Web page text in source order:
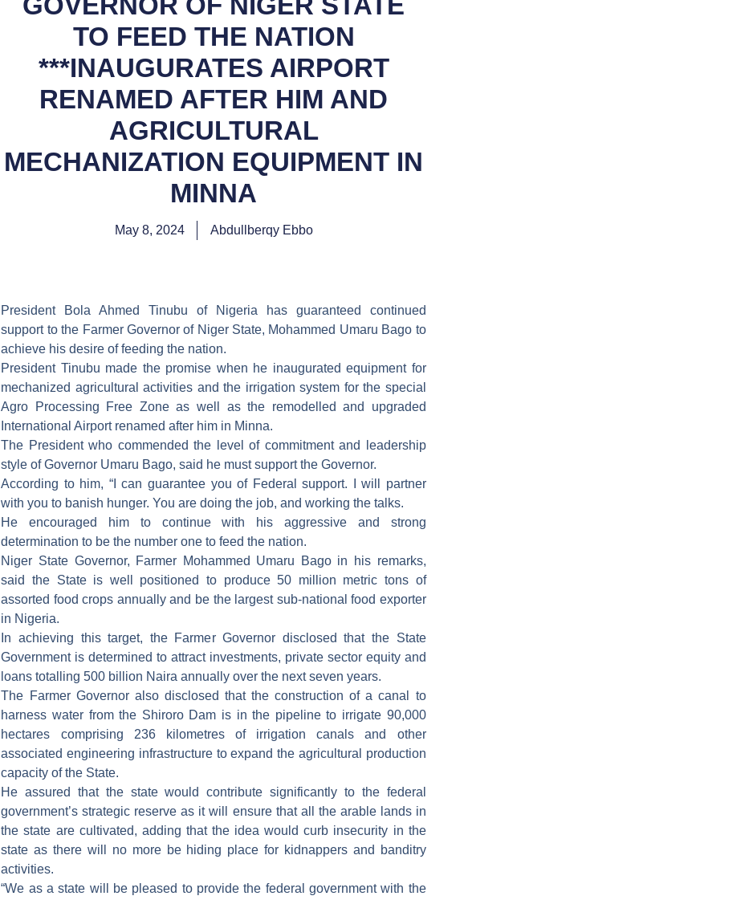
TO FEED THE NATION
***INAUGURATES AIRPORT
RENAMED AFTER HIM AND
AGRICULTURAL
MECHANIZATION EQUIPMENT IN
MINNA
May 8, 2024 Abdullberqy Ebbo
President Bola Ahmed Tinubu of Nigeria has guaranteed continued
support to the Farmer Governor of Niger State, Mohammed Umaru Bago to
achieve his desire of feeding the nation.
President Tinubu made the promise when he inaugurated equipment for
mechanized agricultural activities and the irrigation system for the special
Agro Processing Free Zone as well as the remodelled and upgraded
International Airport renamed after him in Minna.
The President who commended the level of commitment and leadership
style of Governor Umaru Bago, said he must support the Governor.
According to him, “I can guarantee you of Federal support. I will partner
with you to banish hunger. You are doing the job, and working the talks.
He encouraged him to continue with his aggressive and strong
determination to be the number one to feed the nation.
Niger State Governor, Farmer Mohammed Umaru Bago in his remarks,
said the State is well positioned to produce 50 million metric tons of
assorted food crops annually and be the largest sub-national food exporter
in Nigeria.
In achieving this target, the Farmer Governor disclosed that the State
Government is determined to attract investments, private sector equity and
loans totalling 500 billion Naira annually over the next seven years.
The Farmer Governor also disclosed that the construction of a canal to
harness water from the Shiroro Dam is in the pipeline to irrigate 90,000
hectares comprising 236 kilometres of irrigation canals and other
associated engineering infrastructure to expand the agricultural production
capacity of the State.
He assured that the state would contribute significantly to the federal
government’s strategic reserve as it will ensure that all the arable lands in
the state are cultivated, adding that the idea would curb insecurity in the
state as there will no more be hiding place for kidnappers and banditry
activities.
“We as a state will be pleased to provide the federal government with the